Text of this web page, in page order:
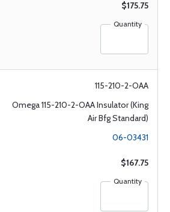
$175.75
Quantity
115-210-2-OAA
Omega 115-210-2-OAA Insulator (King
Air Bfg Standard)
06-03431
$167.75
Quantity